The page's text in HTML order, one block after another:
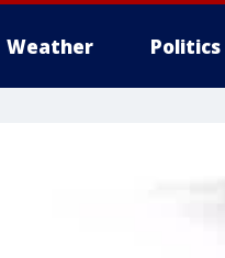
Weather Politics